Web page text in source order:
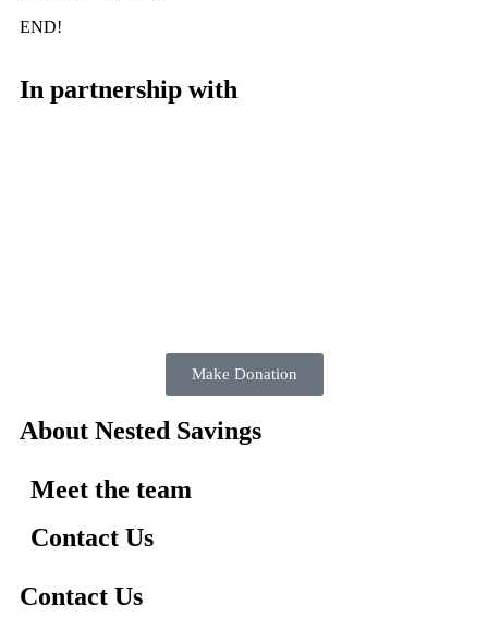
END!
In partnership with
Make Donation
About Nested Savings
Meet the team
Contact Us
Contact Us